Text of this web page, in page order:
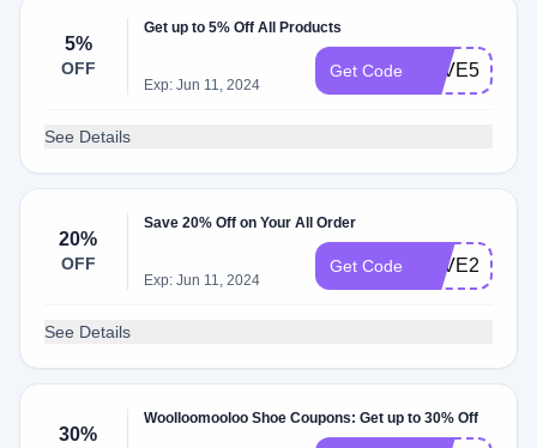
5%
OFF
Get up to 5% Off All Products
Exp: Jun 11, 2024
Get Code SAVE5
See Details
20%
OFF
Save 20% Off on Your All Order
Exp: Jun 11, 2024
Get Code SAVE20
See Details
30%
Woolloomooloo Shoe Coupons: Get up to 30% Off